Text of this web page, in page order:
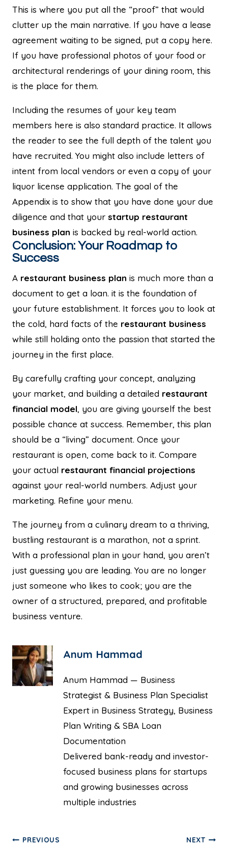
This is where you put all the “proof” that would
clutter up the main narrative. If you have a lease
agreement waiting to be signed, put a copy here.
If you have professional photos of your food or
architectural renderings of your dining room, this
is the place for them.
Including the resumes of your key team
members here is also standard practice. It allows
the reader to see the full depth of the talent you
have recruited. You might also include letters of
intent from local vendors or even a copy of your
liquor license application. The goal of the
Appendix is to show that you have done your due
diligence and that your startup restaurant
business plan is backed by real-world action.
Conclusion: Your Roadmap to
Success
A restaurant business plan is much more than a
document to get a loan. it is the foundation of
your future establishment. It forces you to look at
the cold, hard facts of the restaurant business
while still holding onto the passion that started the
journey in the first place.
By carefully crafting your concept, analyzing
your market, and building a detailed restaurant
financial model, you are giving yourself the best
possible chance at success. Remember, this plan
should be a “living” document. Once your
restaurant is open, come back to it. Compare
your actual restaurant financial projections
against your real-world numbers. Adjust your
marketing. Refine your menu.
The journey from a culinary dream to a thriving,
bustling restaurant is a marathon, not a sprint.
With a professional plan in your hand, you aren’t
just guessing you are leading. You are no longer
just someone who likes to cook; you are the
owner of a structured, prepared, and profitable
business venture.
Anum Hammad
Anum Hammad — Business
Strategist & Business Plan Specialist
Expert in Business Strategy, Business
Plan Writing & SBA Loan
Documentation
Delivered bank-ready and investor-
focused business plans for startups
and growing businesses across
multiple industries
PREVIOUS NEXT